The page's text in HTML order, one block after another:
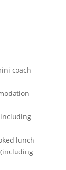
coach
lunch